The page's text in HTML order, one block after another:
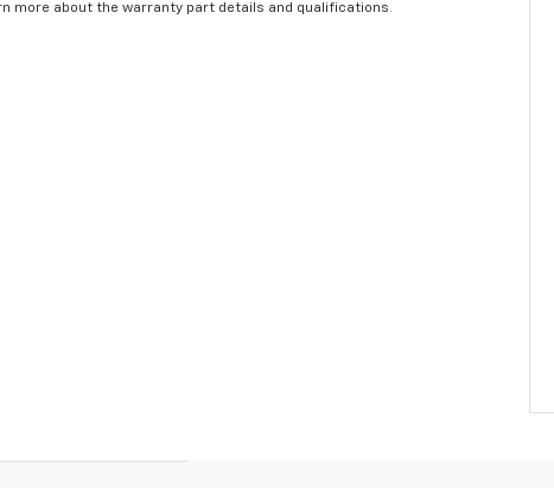
more about the warranty part details and qualifications.